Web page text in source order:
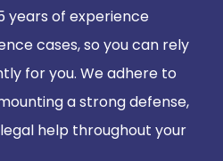
years of experience
cases, so you can rely
for you. We adhere to
a strong defense,
help throughout your